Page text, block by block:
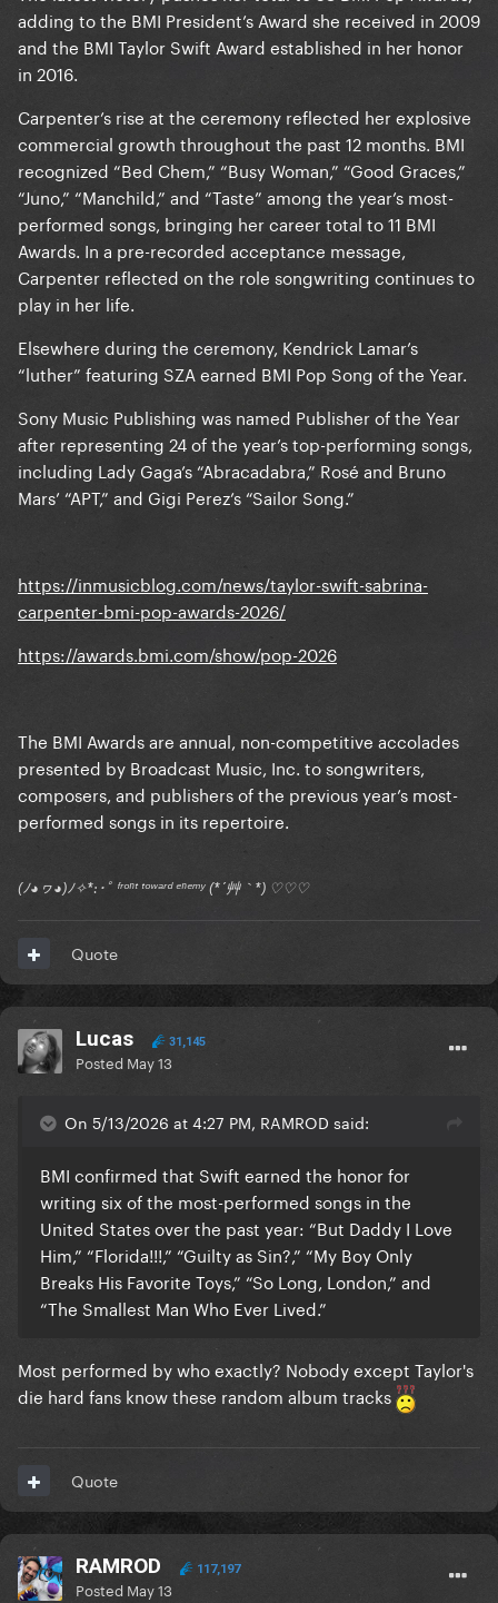
adding to the BMI President’s Award she received in 2009
and the BMI Taylor Swift Award established in her honor
in 2016.
Carpenter’s rise at the ceremony reflected her explosive
commercial growth throughout the past 12 months. BMI
recognized “Bed Chem,” “Busy Woman,” “Good Graces,”
“Juno,” “Manchild,” and “Taste” among the year’s most-
performed songs, bringing her career total to 11 BMI
Awards. In a pre-recorded acceptance message,
Carpenter reflected on the role songwriting continues to
play in her life.
Elsewhere during the ceremony, Kendrick Lamar’s
“luther” featuring SZA earned BMI Pop Song of the Year.
Sony Music Publishing was named Publisher of the Year
after representing 24 of the year’s top-performing songs,
including Lady Gaga’s “Abracadabra,” Rosé and Bruno
Mars’ “APT,” and Gigi Perez’s “Sailor Song.”
https://inmusicblog.com/news/taylor-swift-sabrina-
carpenter-bmi-pop-awards-2026/
https://awards.bmi.com/show/pop-2026
The BMI Awards are annual, non-competitive accolades
presented by Broadcast Music, Inc. to songwriters,
composers, and publishers of the previous year’s most-
performed songs in its repertoire.
(ﾉ◕ヮ◕)ﾉ✧*:･ﾟ ᶠʳᵒⁿᵗ ᵗᵒʷᵃʳᵈ ᵉⁿᵉᵐʸ (*´艸｀*) ♡♡♡
Quote
Lucas 31,145
Posted May 13
On 5/13/2026 at 4:27 PM, RAMROD said:
BMI confirmed that Swift earned the honor for
writing six of the most-performed songs in the
United States over the past year: “But Daddy I Love
Him,” “Florida!!!,” “Guilty as Sin?,” “My Boy Only
Breaks His Favorite Toys,” “So Long, London,” and
“The Smallest Man Who Ever Lived.”
Most performed by who exactly? Nobody except Taylor's
die hard fans know these random album tracks
Quote
RAMROD 117,197
Posted May 13